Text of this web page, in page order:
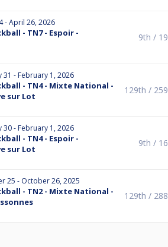
- April 26, 2026
- TN7 - Espoir -
9th / 19
31 - February 1, 2026
- TN4 - Mixte National -
sur Lot
129th / 259
30 - February 1, 2026
- TN4 - Espoir -
sur Lot
9th / 16
25 - October 26, 2025
- TN2 - Mixte National -
129th / 288